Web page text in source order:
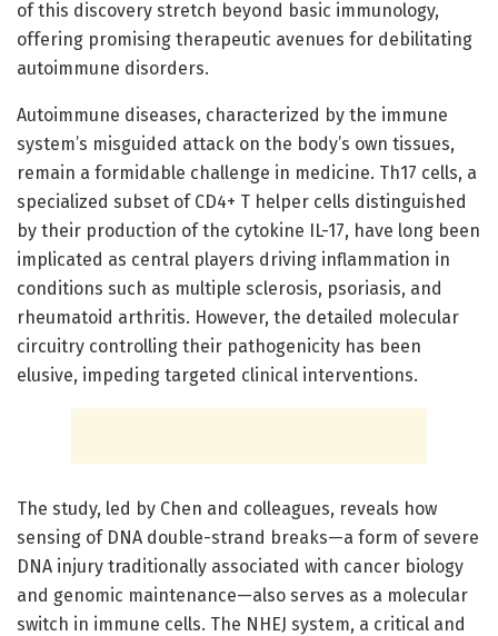
of this discovery stretch beyond basic immunology,
offering promising therapeutic avenues for debilitating
autoimmune disorders.
Autoimmune diseases, characterized by the immune
system’s misguided attack on the body’s own tissues,
remain a formidable challenge in medicine. Th17 cells, a
specialized subset of CD4+ T helper cells distinguished
by their production of the cytokine IL-17, have long been
implicated as central players driving inflammation in
conditions such as multiple sclerosis, psoriasis, and
rheumatoid arthritis. However, the detailed molecular
circuitry controlling their pathogenicity has been
elusive, impeding targeted clinical interventions.
The study, led by Chen and colleagues, reveals how
sensing of DNA double-strand breaks—a form of severe
DNA injury traditionally associated with cancer biology
and genomic maintenance—also serves as a molecular
switch in immune cells. The NHEJ system, a critical and